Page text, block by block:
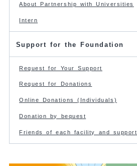
About Partnership with Universities
Intern
Support for the Foundation
Request for Your Support
Request for Donations
Online Donations (Individuals)
Donation by bequest
Friends of each facility and support